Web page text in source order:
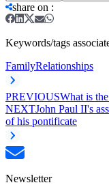
share on :
Keywords/tags
FamilyRelationships
PREVIOUSWhat is
NEXTJohn Paul II's
of his pontificate
Newsletter